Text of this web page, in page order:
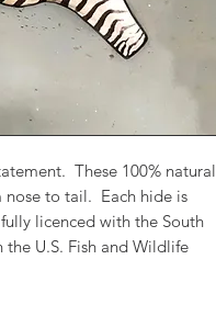
These 100% natural
nose to tail. Each hide is
licenced with the South
U.S. Fish and Wildlife